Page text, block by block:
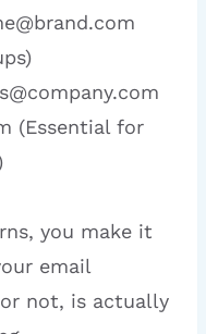
(Essential for
you make it
email
not, is actually